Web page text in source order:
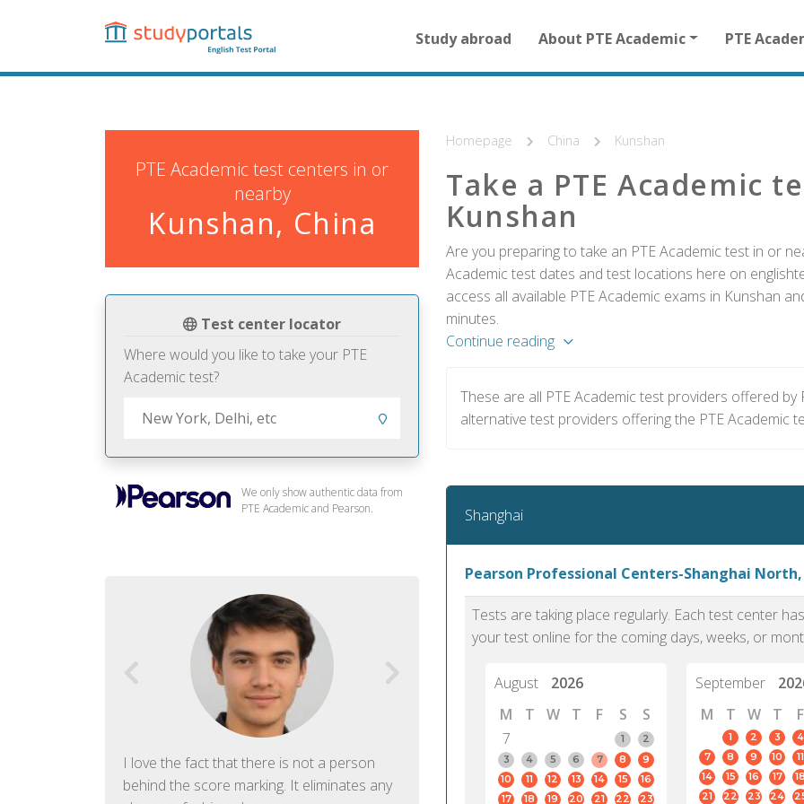
content
navigation
for
homepage
Study abroad About PTE Academic PTE
PTE Academic test centers in or
nearby
Kunshan, China
Test center locator
Where would you like to take your PTE
Academic test?
We only show authentic data from
PTE Academic and Pearson.
I love the fact that there is not a person
behind the score marking. It eliminates any
PTE Academic accurately reflects an
individual's ability to communicate in
PTE is
than
Homepage China Kunshan
Take a PTE Academic
Kunshan
Are you preparing to take an PTE Academic test in or
Academic test dates and test locations here on
access all available PTE Academic exams in Kunshan
minutes.
Continue reading
These are all PTE Academic test providers offered
alternative test providers offering the PTE Academic
Shanghai
Pearson Professional Centers-Shanghai
Tests are taking place regularly. Each test center
your test online for the coming days, weeks, or
August
2026
M
T W T F S
S
7
1
2
3
4 5 6 7 8
9
10
11 12 13 14 15
16
17
18 19 20 21 22
23
September
M
T W T F
1 2 3 4
7
8 9 10 11
14
15 16 17 18
21
22 23 24